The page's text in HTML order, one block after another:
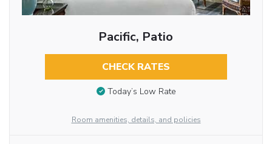
Pacific, Patio
CHECK RATES
Today’s Low Rate
Room amenities, details, and policies